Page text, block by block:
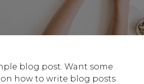
blog post. Want some
how to write blog posts